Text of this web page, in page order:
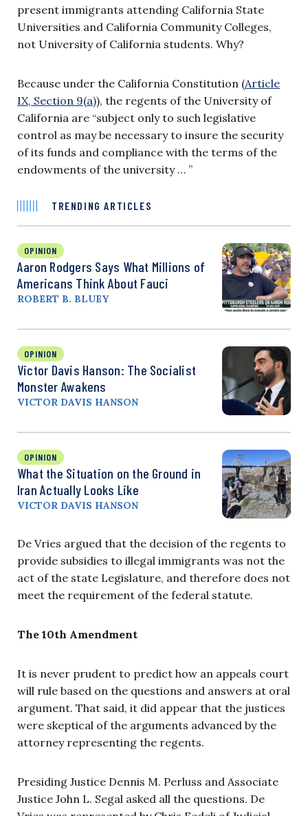
present immigrants attending California State
Universities and California Community Colleges,
not University of California students. Why?
Because under the California Constitution (Article
IX, Section 9(a)), the regents of the University of
California are “subject only to such legislative
control as may be necessary to insure the security
of its funds and compliance with the terms of the
endowments of the university … ”
TRENDING ARTICLES
OPINION
Aaron Rodgers Says What Millions of
Americans Think About Fauci
ROBERT B. BLUEY
OPINION
Victor Davis Hanson: The Socialist
Monster Awakens
VICTOR DAVIS HANSON
OPINION
What the Situation on the Ground in
Iran Actually Looks Like
VICTOR DAVIS HANSON
De Vries argued that the decision of the regents to
provide subsidies to illegal immigrants was not the
act of the state Legislature, and therefore does not
meet the requirement of the federal statute.
The 10th Amendment
It is never prudent to predict how an appeals court
will rule based on the questions and answers at oral
argument. That said, it did appear that the justices
were skeptical of the arguments advanced by the
attorney representing the regents.
Presiding Justice Dennis M. Perluss and Associate
Justice John L. Segal asked all the questions. De